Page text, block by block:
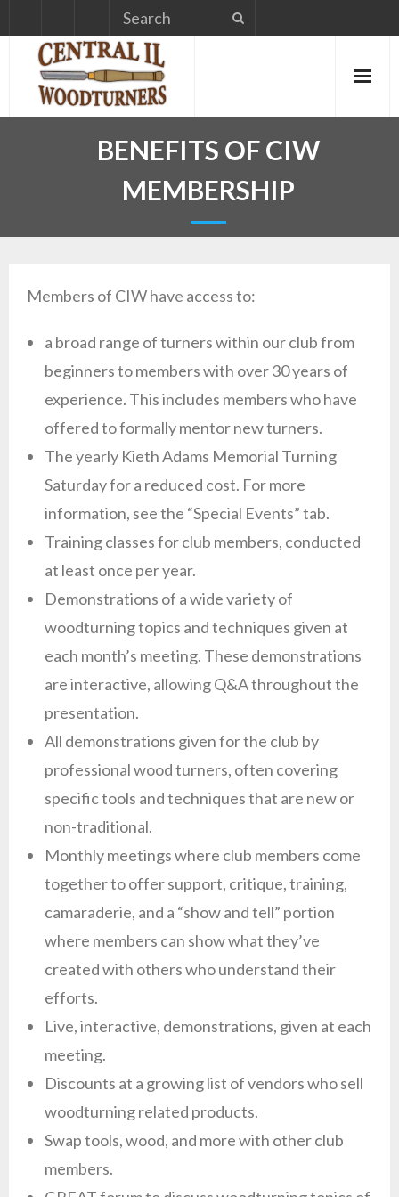
to
content
BENEFITS OF CIW
MEMBERSHIP
Members of CIW have access to:
a broad range of turners within our club from
beginners to members with over 30 years of
experience. This includes members who have
offered to formally mentor new turners.
The yearly Kieth Adams Memorial Turning
Saturday for a reduced cost. For more
information, see the “Special Events” tab.
Training classes for club members, conducted
at least once per year.
Demonstrations of a wide variety of
woodturning topics and techniques given at
each month’s meeting. These demonstrations
are interactive, allowing Q&A throughout the
presentation.
All demonstrations given for the club by
professional wood turners, often covering
specific tools and techniques that are new or
non-traditional.
Monthly meetings where club members come
together to offer support, critique, training,
camaraderie, and a “show and tell” portion
where members can show what they’ve
created with others who understand their
efforts.
Live, interactive, demonstrations, given at each
meeting.
Discounts at a growing list of vendors who sell
woodturning related products.
Swap tools, wood, and more with other club
members.